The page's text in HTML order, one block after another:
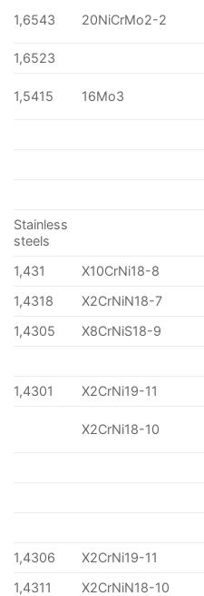
1,6543 20NiCrMo2-2
1,6523
1,5415 16Mo3
Stainless
steels
1,431
X10CrNi18-8
1,4318
X2CrNiN18-7
1,4305
X8CrNiS18-9
1,4301 X2CrNi19-11
X2CrNi18-10
1,4306 X2CrNi19-11
1,4311
X2CrNiN18-10